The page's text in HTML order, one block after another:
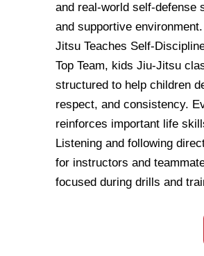
and real-world self-defense
and supportive
Jitsu Teaches Self-
Top Team, kids Jiu-Jitsu
structured to help children
respect, and consistency.
reinforces important life
Listening and following
for instructors and
focused during drills and